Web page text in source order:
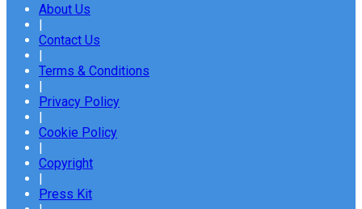
About Us
|
Contact Us
|
Terms & Conditions
|
Privacy Policy
|
Cookie Policy
|
Copyright
|
Press Kit